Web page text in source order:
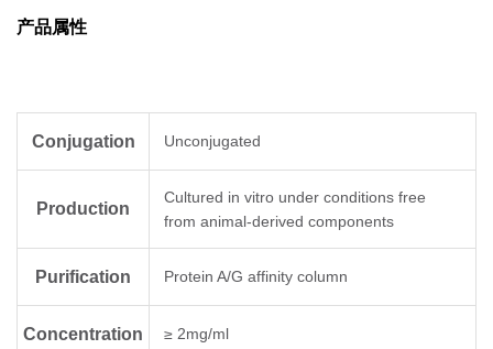
产品属性
Conjugation Unconjugated
Production
Cultured in vitro under conditions free
from animal-derived components
Purification Protein A/G affinity column
Concentration ≥ 2mg/ml